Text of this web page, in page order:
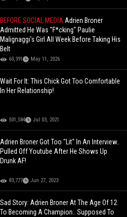
BEFORE SOCIAL MEDIAAdrien Broner
Admitted He Was "F*cking" Paulie
Malignaggi's Girl All Week Before Taking His
Belt
60,391 May 11, 2026
Wait For It: This Chick Got Too Comfortable
In Her Relationship!
501,584 Jul 03, 2021
Adrien Broner Got Too "Lit" In An Interview..
Pulled Off Youtube After He Shows Up
Drunk AF!
83,777 Jun 27, 2023
Sad Story: Adrien Broner At The Age Of 12
To Becoming A Champion.. Supposed To